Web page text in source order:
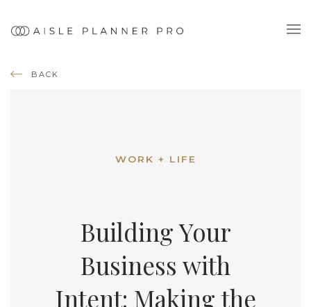
BACK
WORK + LIFE
Building Your
Business with
Intent: Making the